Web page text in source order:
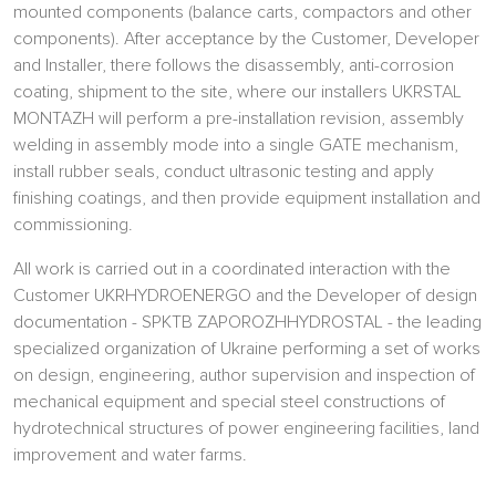
mounted components (balance carts, compactors and other
components). After acceptance by the Customer, Developer
and Installer, there follows the disassembly, anti-corrosion
coating, shipment to the site, where our installers UKRSTAL
MONTAZH will perform a pre-installation revision, assembly
welding in assembly mode into a single GATE mechanism,
install rubber seals, conduct ultrasonic testing and apply
finishing coatings, and then provide equipment installation and
commissioning.
All work is carried out in a coordinated interaction with the
Customer UKRHYDROENERGO and the Developer of design
documentation - SPKTB ZAPOROZHHYDROSTAL - the leading
specialized organization of Ukraine performing a set of works
on design, engineering, author supervision and inspection of
mechanical equipment and special steel constructions of
hydrotechnical structures of power engineering facilities, land
improvement and water farms.